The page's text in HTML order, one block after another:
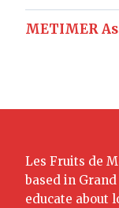
METIMER
Les Fruits de
based in
educate about